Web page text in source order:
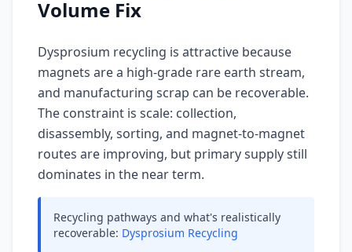
Volume Fix
Dysprosium recycling is attractive because
magnets are a high-grade rare earth stream,
and manufacturing scrap can be recoverable.
The constraint is scale: collection,
disassembly, sorting, and magnet-to-magnet
routes are improving, but primary supply still
dominates in the near term.
Recycling pathways and what's realistically
recoverable: Dysprosium Recycling